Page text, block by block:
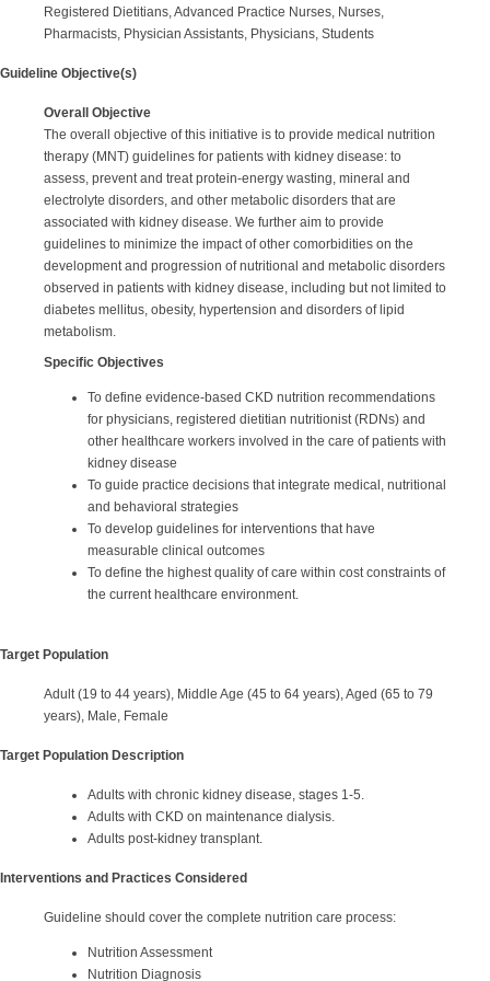
Registered Dietitians, Advanced Practice Nurses, Nurses,
Pharmacists, Physician Assistants, Physicians, Students
Guideline Objective(s)
Overall Objective
The overall objective of this initiative is to provide medical nutrition
therapy (MNT) guidelines for patients with kidney disease: to
assess, prevent and treat protein-energy wasting, mineral and
electrolyte disorders, and other metabolic disorders that are
associated with kidney disease. We further aim to provide
guidelines to minimize the impact of other comorbidities on the
development and progression of nutritional and metabolic disorders
observed in patients with kidney disease, including but not limited to
diabetes mellitus, obesity, hypertension and disorders of lipid
metabolism.
Specific Objectives
To define evidence-based CKD nutrition recommendations
for physicians, registered dietitian nutritionist (RDNs) and
other healthcare workers involved in the care of patients with
kidney disease
To guide practice decisions that integrate medical, nutritional
and behavioral strategies
To develop guidelines for interventions that have
measurable clinical outcomes
To define the highest quality of care within cost constraints of
the current healthcare environment.
Target Population
Adult (19 to 44 years), Middle Age (45 to 64 years), Aged (65 to 79
years), Male, Female
Target Population Description
Adults with chronic kidney disease, stages 1-5.
Adults with CKD on maintenance dialysis.
Adults post-kidney transplant.
Interventions and Practices Considered
Guideline should cover the complete nutrition care process:
Nutrition Assessment
Nutrition Diagnosis